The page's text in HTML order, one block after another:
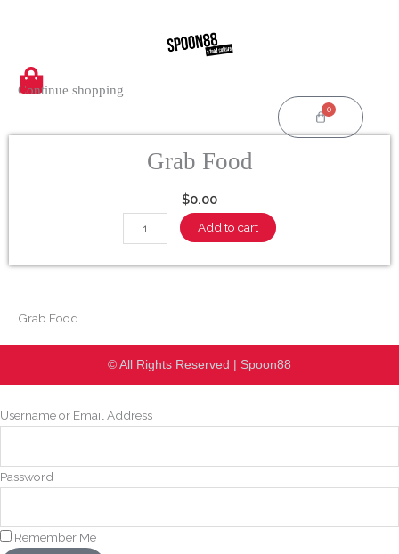
0
Cart
Continue shopping
Grab Food
$0.00
Grab
Food
quantity
Add to cart
Grab Food
© All Rights Reserved | Spoon88
Username or Email Address
Password
Remember Me